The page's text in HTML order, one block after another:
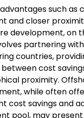
such as
and closer
development, on
partnering
countries,
cost
proximity.
while often
cost savings and
pool, may